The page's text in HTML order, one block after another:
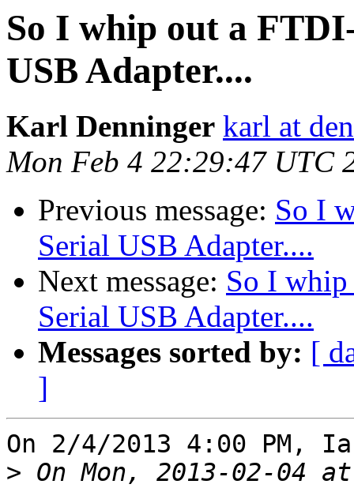
So I whip out a
USB Adapter....
Karl Denninger karl at
Mon Feb 4 22:29:47 UTC
Previous message: So I
Serial USB Adapter....
Next message: So I
Serial USB Adapter....
Messages sorted by: [
]
On 2/4/2013 4:00 PM,
> On Mon, 2013-02-04